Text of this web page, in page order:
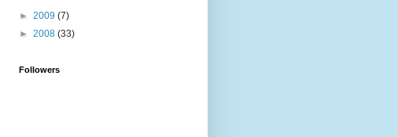
► 2009 (7)
► 2008 (33)
Followers